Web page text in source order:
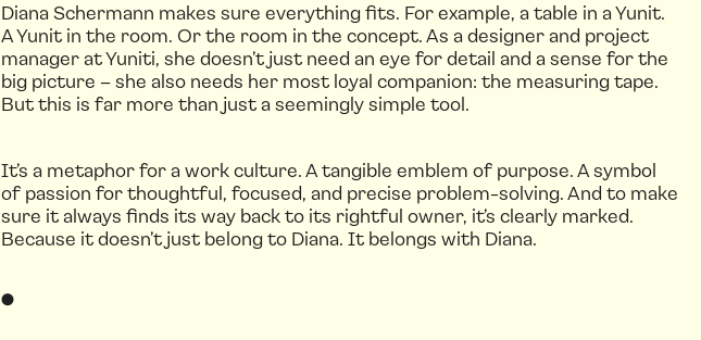
Diana Schermann makes sure everything fits. For example, a table in a Yunit.
A Yunit in the room. Or the room in the concept. As a designer and project
manager at Yuniti, she doesn’t just need an eye for detail and a sense for the
big picture – she also needs her most loyal companion: the measuring tape.
But this is far more than just a seemingly simple tool.
It’s a metaphor for a work culture. A tangible emblem of purpose. A symbol
of passion for thoughtful, focused, and precise problem-solving. And to make
sure it always finds its way back to its rightful owner, it’s clearly marked.
Because it doesn’t just belong to Diana. It belongs with Diana.